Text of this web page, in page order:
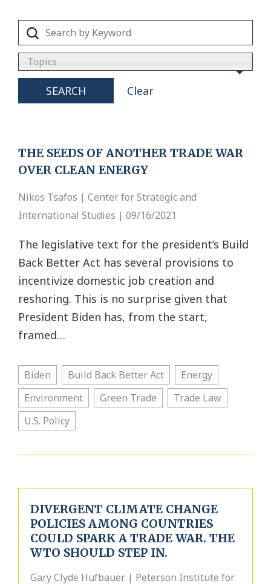
Topics
SEARCH Clear
THE SEEDS OF ANOTHER TRADE WAR
OVER CLEAN ENERGY
Nikos Tsafos | Center for Strategic and
International Studies | 09/16/2021
The legislative text for the president’s Build
Back Better Act has several provisions to
incentivize domestic job creation and
reshoring. This is no surprise given that
President Biden has, from the start,
framed…
Biden Build Back Better Act
Energy
Environment
Green Trade
Trade Law
U.S. Policy
DIVERGENT CLIMATE CHANGE
POLICIES AMONG COUNTRIES
COULD SPARK A TRADE WAR. THE
WTO SHOULD STEP IN.
Gary Clyde Hufbauer | Peterson Institute for